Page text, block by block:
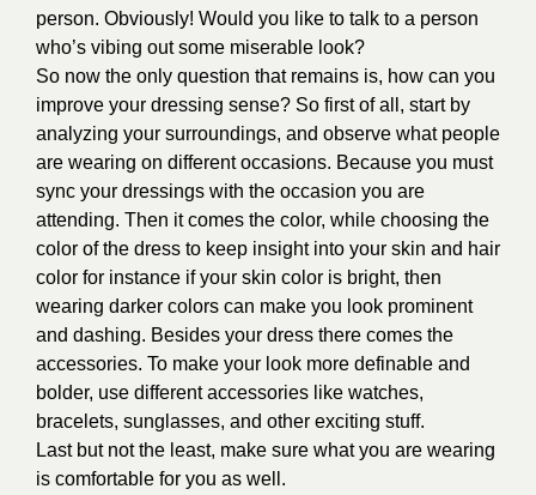
person. Obviously! Would you like to talk to a person
who’s vibing out some miserable look?
So now the only question that remains is, how can you
improve your dressing sense? So first of all, start by
analyzing your surroundings, and observe what people
are wearing on different occasions. Because you must
sync your dressings with the occasion you are
attending. Then it comes the color, while choosing the
color of the dress to keep insight into your skin and hair
color for instance if your skin color is bright, then
wearing darker colors can make you look prominent
and dashing. Besides your dress there comes the
accessories. To make your look more definable and
bolder, use different accessories like watches,
bracelets, sunglasses, and other exciting stuff.
Last but not the least, make sure what you are wearing
is comfortable for you as well.